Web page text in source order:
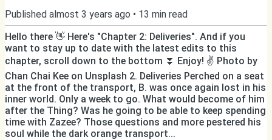
Published almost 3 years ago • 13 min read
Hello there 👋 Here's "Chapter 2: Deliveries". And if you
want to stay up to date with the latest edits to this
chapter, scroll down to the bottom ⏬ Enjoy! ✌️ Photo by
Chan Chai Kee on Unsplash 2. Deliveries Perched on a seat
at the front of the transport, B. was once again lost in his
inner world. Only a week to go. What would become of him
after the Thing? Was he going to be able to keep spending
time with Zazee? Those questions and more pestered his
soul while the dark orange transport...